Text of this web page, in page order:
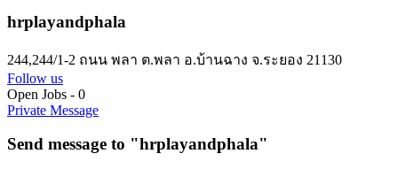
hrplayandphala
244,244/1-2 ถนน พลา ต.พลา อ.บ้านฉาง จ.ระยอง 21130
Follow us
Open Jobs - 0
Private Message
Send message to "hrplayandphala"